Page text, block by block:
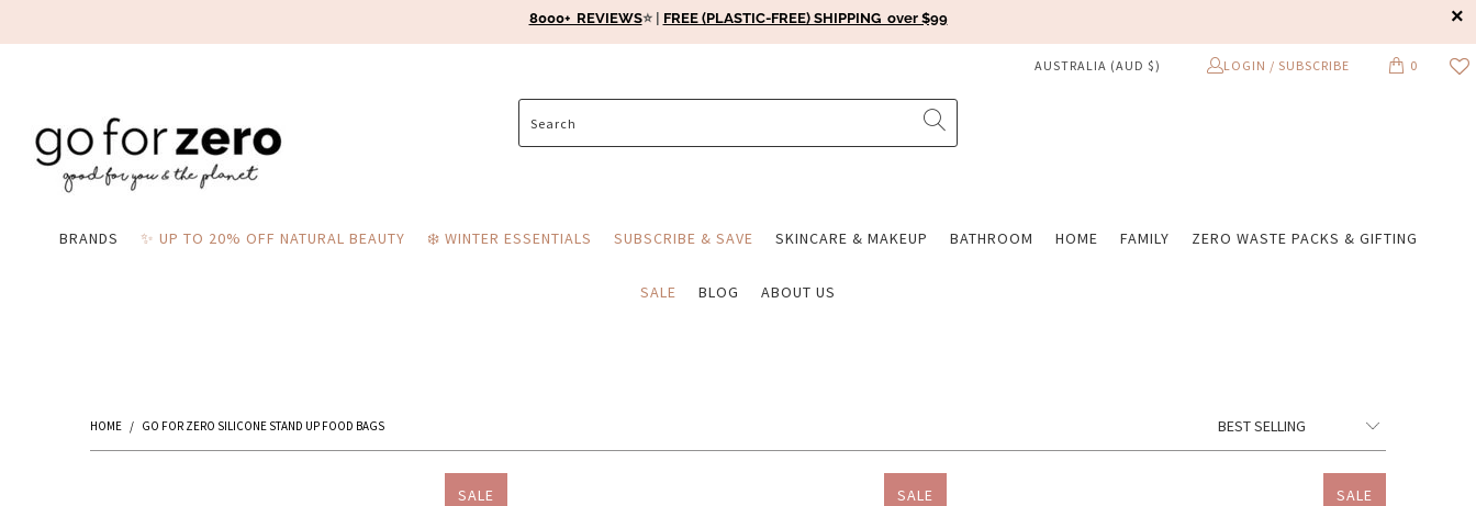
8000+ REVIEWS⭐️ | FREE (PLASTIC-FREE) SHIPPING over $99
AUSTRALIA (AUD $) LOGIN / SUBSCRIBE 0
BRANDS ✨ UP TO 20% OFF NATURAL BEAUTY ❄️ WINTER ESSENTIALS SUBSCRIBE & SAVE SKINCARE & MAKEUP BATHROOM HOME FAMILY ZERO WASTE PACKS & GIFTING
SALE BLOG ABOUT US
HOME / GO FOR ZERO SILICONE STAND UP FOOD BAGS
SALE SALE SALE